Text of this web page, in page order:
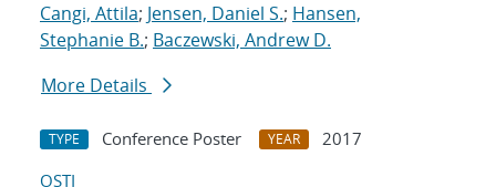
Cangi, Attila; Jensen, Daniel S.; Hansen,
Stephanie B.; Baczewski, Andrew D.
More Details
TYPE Conference Poster YEAR
2017
OSTI